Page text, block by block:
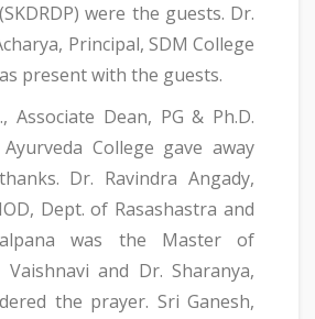
were the guests. Dr.
Principal, SDM College
present with the guests.
Associate Dean, PG & Ph.D.
College gave away
Dr. Ravindra Angady,
Dept. of Rasashastra and
was the Master of
Vaishnavi and Dr. Sharanya,
the prayer. Sri Ganesh,